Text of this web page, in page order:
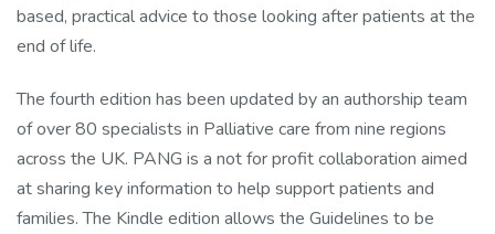
based, practical advice to those looking after patients at the
end of life.
The fourth edition has been updated by an authorship team
of over 80 specialists in Palliative care from nine regions
across the UK. PANG is a not for profit collaboration aimed
at sharing key information to help support patients and
families. The Kindle edition allows the Guidelines to be